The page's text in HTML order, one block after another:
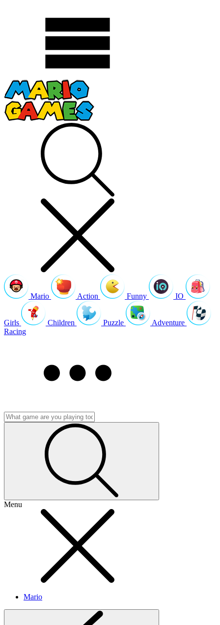
Mario Action Funny IO
Girls Children Puzzle
Adventure
Racing
Menu
Mario